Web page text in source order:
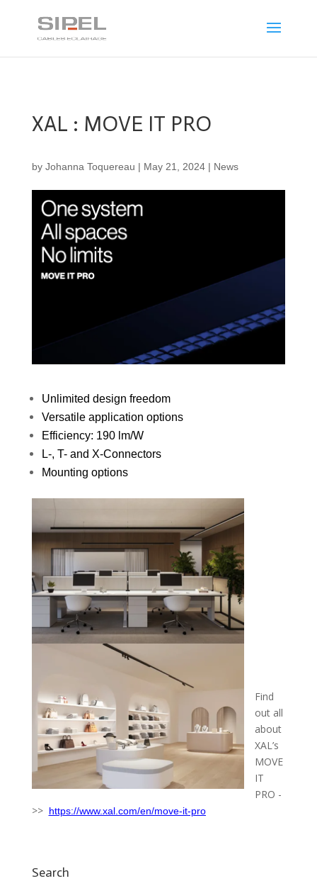
XAL : MOVE IT PRO
by Johanna Toquereau | May 21, 2024| News
Unlimited design freedom
Versatile application options
Efficiency: 190 lm/W
L-, T- and X-Connectors
Mounting options
Find
out all
about
XAL’s
MOVE
IT
PRO -
>> https://www.xal.com/en/move-it-pro
Search